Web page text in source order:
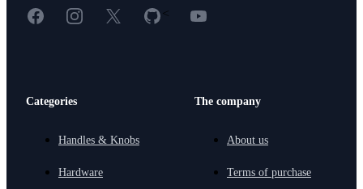
FacebookInstagram
X GitHub
< YouTube
Categories
Handles & Knobs
Hardware
The company
About us
Terms of purchase